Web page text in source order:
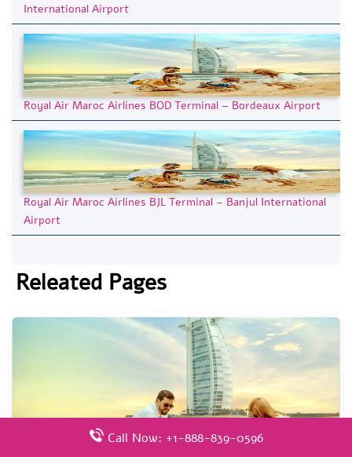
International Airport
Royal Air Maroc Airlines BOD Terminal – Bordeaux Airport
Royal Air Maroc Airlines BJL Terminal – Banjul International
Airport
Releated Pages
Call Now: +1-888-839-0596